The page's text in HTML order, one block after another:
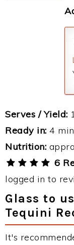
Serves / Yield:
Ready in: 4 min
Nutrition:
6
logged in to
Glass to
Tequini
It's